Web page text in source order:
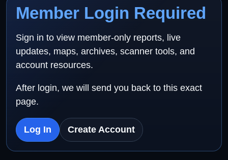
Member Login Required
Sign in to view member-only reports, live
updates, maps, archives, scanner tools, and
account resources.
After login, we will send you back to this exact
page.
Log In Create Account